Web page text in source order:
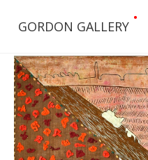
GORDON GALLERY
•